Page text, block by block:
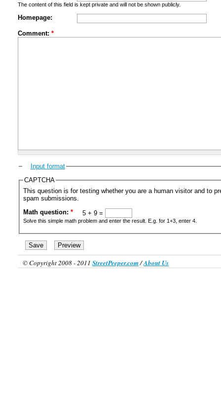
The content of this field is kept private and will not be shown publicly.
Homepage:
Comment: *
Input format
CAPTCHA
This question is for testing whether you are a human visitor and to
spam submissions.
Math question: * 5 + 9 =
Solve this simple math problem and enter the result. E.g. for 1+3, enter 4.
© Copyright 2008 - 2011 StreetPeeper.com/About Us